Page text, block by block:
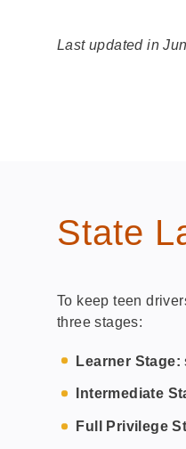
Last updated in
State
To keep teen
three stages:
Learner Stage:
Intermediate
Full Privilege